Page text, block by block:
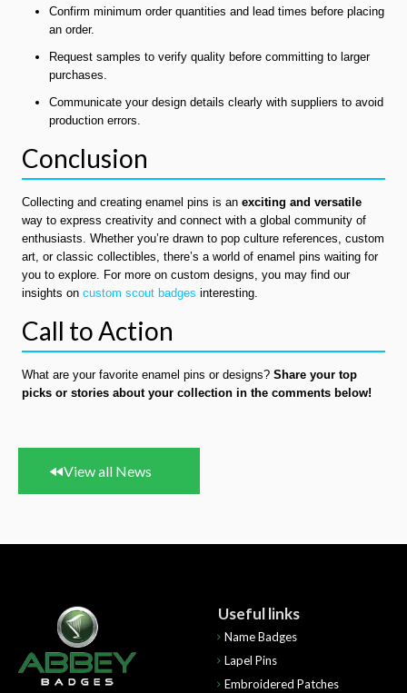
Confirm minimum order quantities and lead times before placing
an order.
Request samples to verify quality before committing to larger
purchases.
Communicate your design details clearly with suppliers to avoid
production errors.
Conclusion
Collecting and creating enamel pins is anexciting and versatile
way to express creativity and connect with a global community of
enthusiasts. Whether you’re drawn to pop culture references, custom
art, or classic collectibles, there’s a world of enamel pins waiting for
you to explore. For more on custom designs, you may find our
insights oncustom scout badges interesting.
Call to Action
What are your favorite enamel pins or designs?Share your top
picks or stories about your collection in the comments below!
View all News
Useful links
Name Badges
Lapel Pins
Embroidered Patches